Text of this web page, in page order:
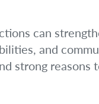
can
and
strong reasons